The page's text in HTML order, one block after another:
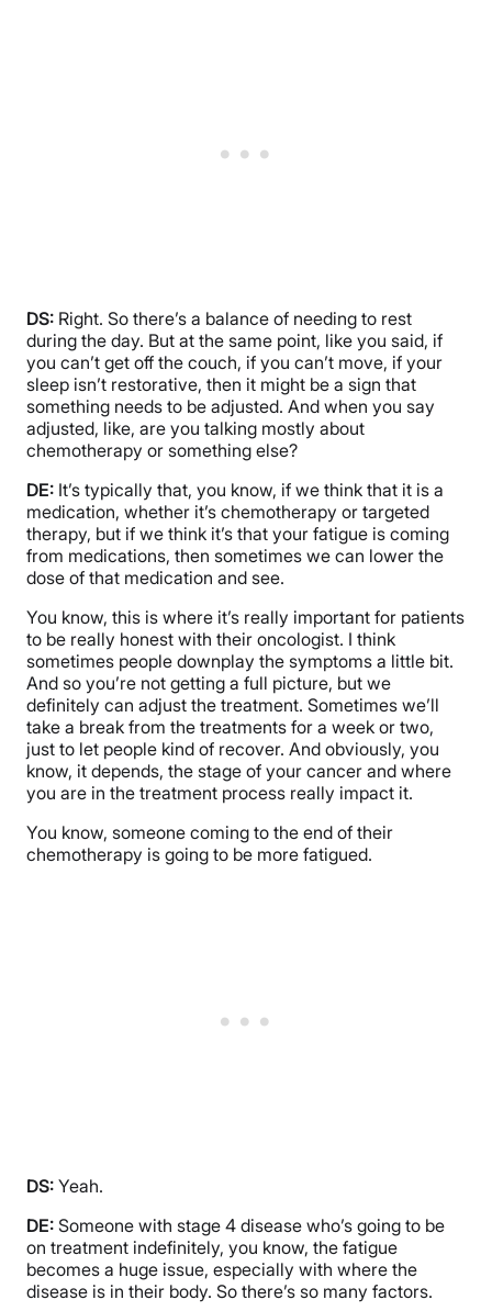
DS: Right. So there’s a balance of needing to rest
during the day. But at the same point, like you said, if
you can’t get off the couch, if you can’t move, if your
sleep isn’t restorative, then it might be a sign that
something needs to be adjusted. And when you say
adjusted, like, are you talking mostly about
chemotherapy or something else?
DE: It’s typically that, you know, if we think that it is a
medication, whether it’s chemotherapy or targeted
therapy, but if we think it’s that your fatigue is coming
from medications, then sometimes we can lower the
dose of that medication and see.
You know, this is where it’s really important for patients
to be really honest with their oncologist. I think
sometimes people downplay the symptoms a little bit.
And so you’re not getting a full picture, but we
definitely can adjust the treatment. Sometimes we’ll
take a break from the treatments for a week or two,
just to let people kind of recover. And obviously, you
know, it depends, the stage of your cancer and where
you are in the treatment process really impact it.
You know, someone coming to the end of their
chemotherapy is going to be more fatigued.
DS: Yeah.
DE: Someone with stage 4 disease who’s going to be
on treatment indefinitely, you know, the fatigue
becomes a huge issue, especially with where the
disease is in their body. So there’s so many factors.